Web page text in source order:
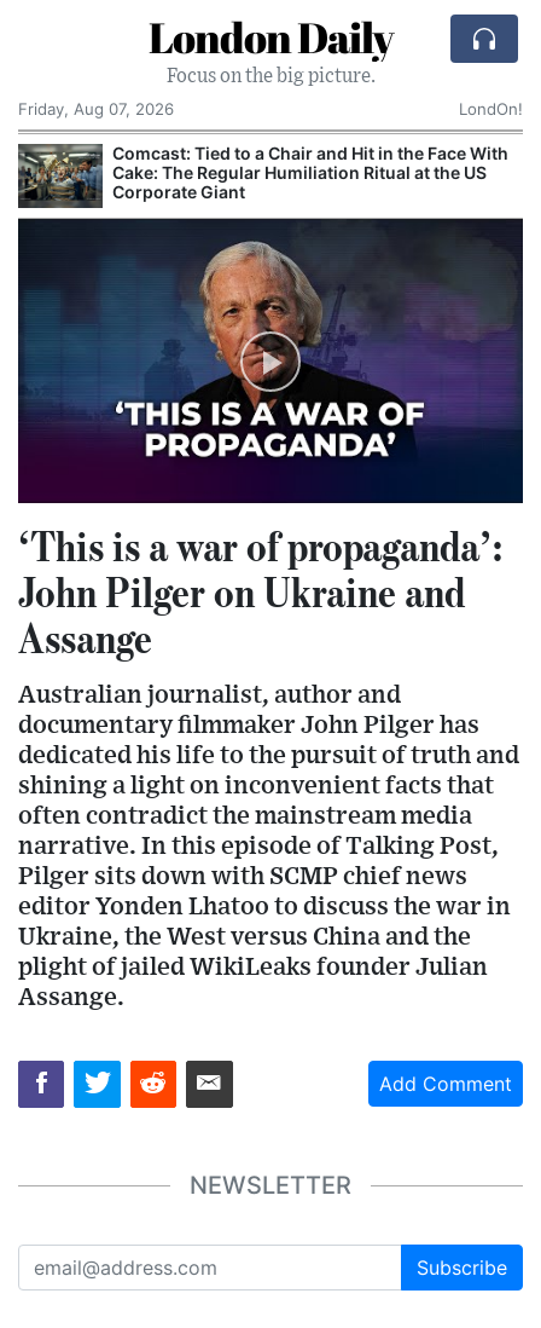
London Daily
Focus on the big picture.
Friday, Aug 07, 2026
LondOn!
Comcast: Tied to a Chair and Hit in the Face With
Cake: The Regular Humiliation Ritual at the US
Corporate Giant
‘This is a war of propaganda’:
John Pilger on Ukraine and
Assange
Australian journalist, author and
documentary filmmaker John Pilger has
dedicated his life to the pursuit of truth and
shining a light on inconvenient facts that
often contradict the mainstream media
narrative. In this episode of Talking Post,
Pilger sits down with SCMP chief news
editor Yonden Lhatoo to discuss the war in
Ukraine, the West versus China and the
plight of jailed WikiLeaks founder Julian
Assange.
Add Comment
NEWSLETTER
Subscribe